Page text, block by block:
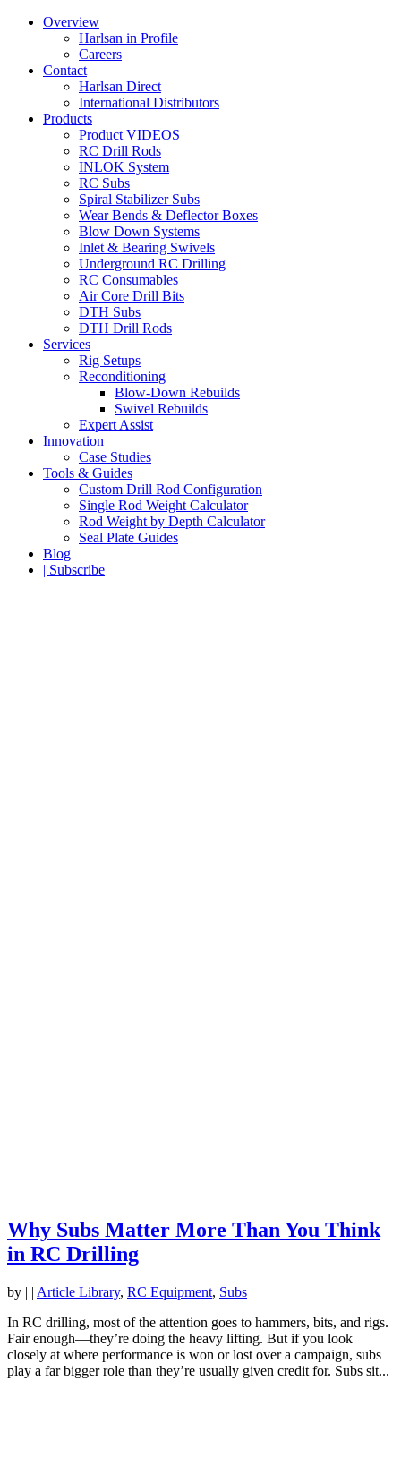
Overview
Harlsan in Profile
Careers
Contact
Harlsan Direct
International Distributors
Products
Product VIDEOS
RC Drill Rods
INLOK System
RC Subs
Spiral Stabilizer Subs
Wear Bends & Deflector Boxes
Blow Down Systems
Inlet & Bearing Swivels
Underground RC Drilling
RC Consumables
Air Core Drill Bits
DTH Subs
DTH Drill Rods
Services
Rig Setups
Reconditioning
Blow-Down Rebuilds
Swivel Rebuilds
Expert Assist
Innovation
Case Studies
Tools & Guides
Custom Drill Rod Configuration
Single Rod Weight Calculator
Rod Weight by Depth Calculator
Seal Plate Guides
Blog
| Subscribe
Why Subs Matter More Than You Think
in RC Drilling
by | | Article Library, RC Equipment, Subs
In RC drilling, most of the attention goes to hammers, bits, and rigs.
Fair enough—they’re doing the heavy lifting. But if you look
closely at where performance is won or lost over a campaign, subs
play a far bigger role than they’re usually given credit for. Subs sit...